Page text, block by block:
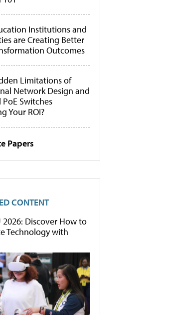
Institutions and
are Creating Better
Outcomes
Limitations of
Network Design and
Switches
Your ROI?
Papers
CONTENT
2026: Discover How to
Technology with